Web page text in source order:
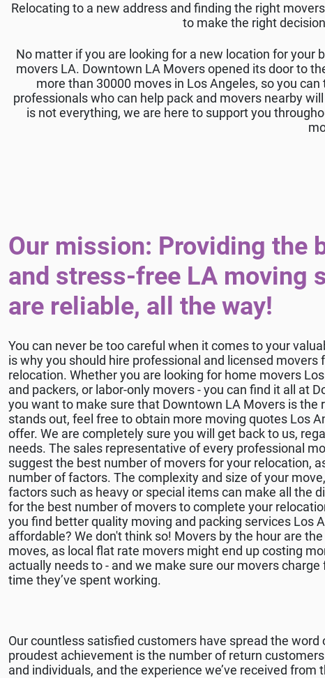
Relocating to a new address and finding the right
to make the right
No matter if you are looking for a new location for your
movers LA. Downtown LA Movers opened its door to
more than 30000 moves in Los Angeles, so you
professionals who can help pack and movers nearby
is not everything, we are here to support you
Our mission: Providing the
and stress-free LA moving
are reliable, all the way!
You can never be too careful when it comes to your
is why you should hire professional and licensed movers
relocation. Whether you are looking for home movers
and packers, or labor-only movers - you can find it all at
you want to make sure that Downtown LA Movers is the
stands out, feel free to obtain more moving quotes Los
offer. We are completely sure you will get back to us,
needs. The sales representative of every professional
suggest the best number of movers for your relocation,
number of factors. The complexity and size of your
factors such as heavy or special items can make all the
for the best number of movers to complete your
you find better quality moving and packing services Los
affordable? We don't think so! Movers by the hour are
moves, as local flat rate movers might end up costing
actually needs to - and we make sure our movers
time they’ve spent working.
Our countless satisfied customers have spread the
proudest achievement is the number of return
and individuals, and the experience we’ve received